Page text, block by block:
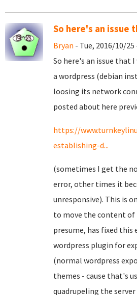
So here's an issue
Bryan - Tue, 2016/10/25
So here's an issue that
a wordpress (debian
loosing its network
posted about here
https://
establishing-d...
(sometimes I get the
error, other times it
unresponsive). This is
to move the content of
presume, has fixed this
wordpress plugin for
(normal wordpress
themes - cause that's
quadrupeling the